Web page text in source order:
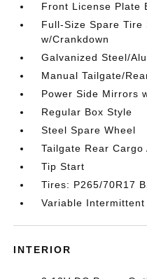
Front License Plate
Full-Size Spare Tire
w/Crankdown
Galvanized Steel/
Manual Tailgate/
Power Side Mirrors
Regular Box Style
Steel Spare Wheel
Tailgate Rear Cargo
Tip Start
Tires: P265/70R17
Variable Intermittent
INTERIOR